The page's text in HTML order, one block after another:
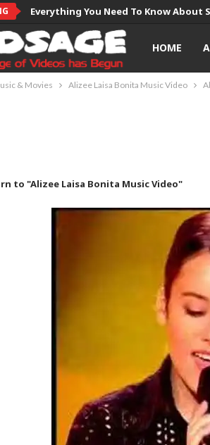
Everything You Need To Know About
HOME
& Movies Alizee Laisa Bonita Music Video
to "Alizee Laisa Bonita Music Video"